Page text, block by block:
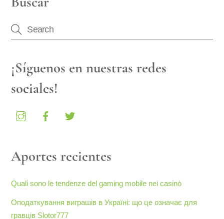
¡Síguenos en nuestras redes
sociales!
Aportes recientes
Quali sono le tendenze del gaming mobile nei casinò
Оподаткування виграшів в Україні: що це означає для
гравців Slotor777